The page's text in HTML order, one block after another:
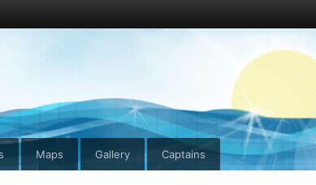
Maps Gallery Captains